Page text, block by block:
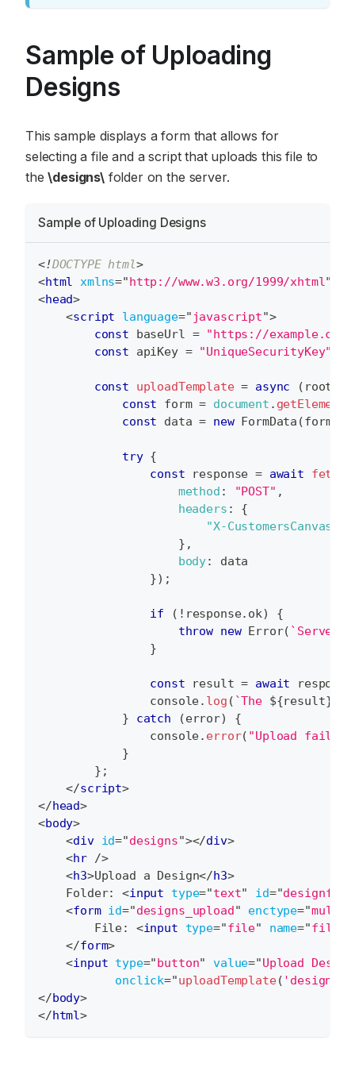
Sample of Uploading
Designs
This sample displays a form that allows for
selecting a file and a script that uploads this file to
the\designs\ folder on the server.
Sample of Uploading Designs
<!DOCTYPE html>
<html xmlns="http://www.w3.org/1999/xhtml "
<head>
<script language=" javascript">
const baseUrl = "https://
const apiKey = "UniqueSecurityKey"
const uploadTemplate = async ( root
const form = document .
const data = new FormData (form
try {
const response = await fetch
method : "POST" ,
headers :
{
"X-
} ,
body:
data
}) ;
if ( ! response. ok)
{
throw new Error( ` Server
}
const result = await response
console. log ( `The ${result}
}
catch (error)
{
console. error( "Upload
}
} ;
</script>
</head>
<body>
<div id="designs"></div>
<hr
/>
<h3>Upload a Design</h3>
    Folder:
<input type="text" id="
<form id="designs_upload" enctype="
        File:
<input type="file" name="file
</form>
<input type="button" value="Upload Design
onclick="uploadTemplate( 'designs'
</body>
</html>